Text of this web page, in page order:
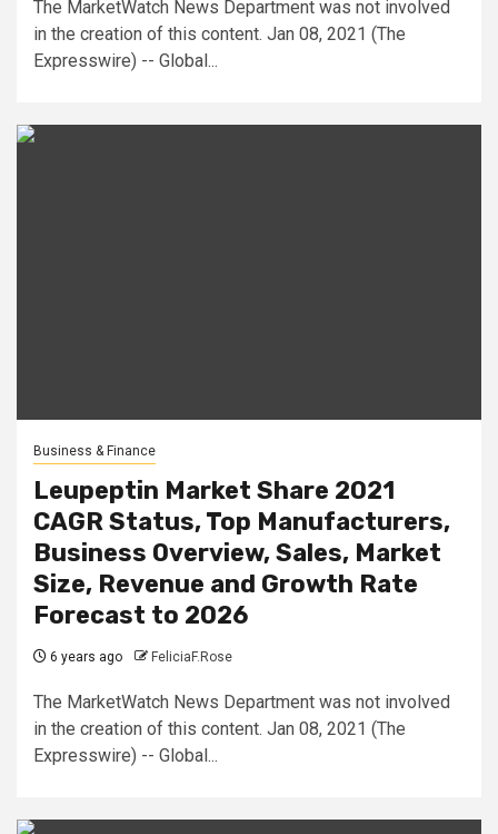
The MarketWatch News Department was not involved
in the creation of this content. Jan 08, 2021 (The
Expresswire) -- Global...
Business & Finance
Leupeptin Market Share 2021
CAGR Status, Top Manufacturers,
Business Overview, Sales, Market
Size, Revenue and Growth Rate
Forecast to 2026
6 years ago FeliciaF.Rose
The MarketWatch News Department was not involved
in the creation of this content. Jan 08, 2021 (The
Expresswire) -- Global...